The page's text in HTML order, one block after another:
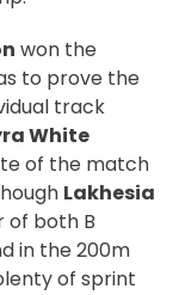
won the
to prove the
track
White
of the match
Lakhesia
of both B
in the 200m
of sprint